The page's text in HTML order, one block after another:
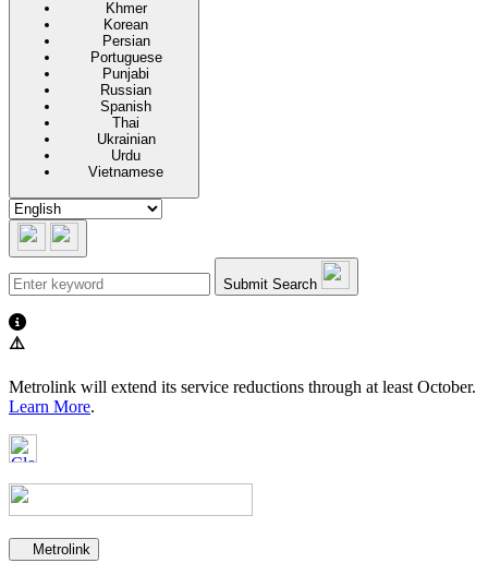
Khmer
Korean
Persian
Portuguese
Punjabi
Russian
Spanish
Thai
Ukrainian
Urdu
Vietnamese
Submit Search
⚠️
Metrolink will extend its service reductions through at least October.
Learn More.
Secondary navigation
Metrolink